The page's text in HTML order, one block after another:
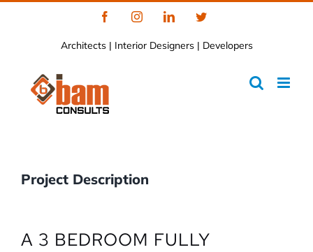
FacebookInstagramLinkedInTwitter
Architects | Interior Designers | Developers
Project Description
A 3 BEDROOM FULLY